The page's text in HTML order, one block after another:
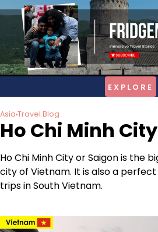
Skip
content
Asia Travel Blog
Ho Chi Minh City
Ho Chi Minh City or Saigon is the
city of Vietnam. It is also a
trips in South Vietnam.